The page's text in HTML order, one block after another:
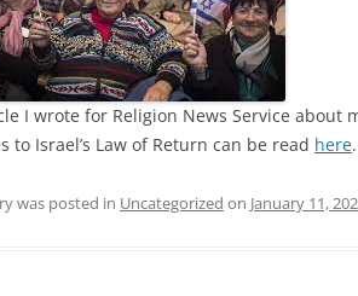
I wrote for Religion News Service about
to Israel’s Law of Return can be read here.
was posted in Uncategorized on January 11,